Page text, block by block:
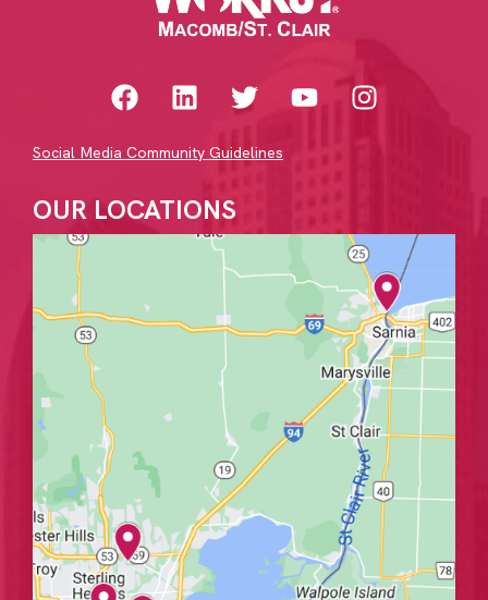
Social Media Community Guidelines
OUR LOCATIONS